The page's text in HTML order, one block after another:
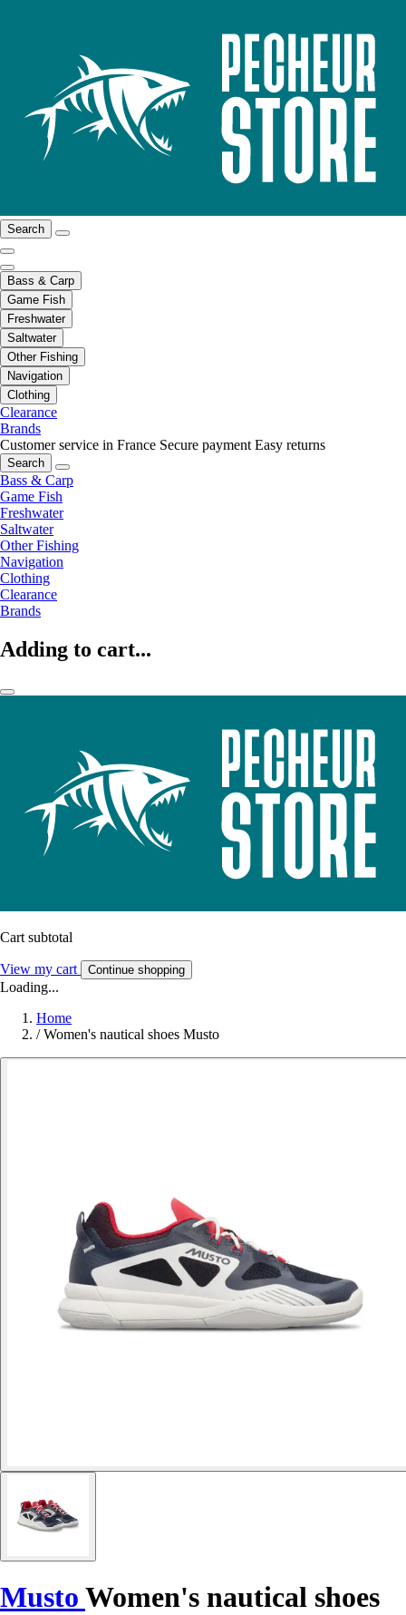
Search
Bass & Carp
Game Fish
Freshwater
Saltwater
Other Fishing
Navigation
Clothing
Clearance
Brands
Customer service in France Secure payment Easy returns
Search
Bass & Carp
Game Fish
Freshwater
Saltwater
Other Fishing
Navigation
Clothing
Clearance
Brands
Adding to cart...
Cart subtotal
View my cart Continue shopping
Loading...
Home
/ Women's nautical shoes Musto
Musto Women's nautical shoes